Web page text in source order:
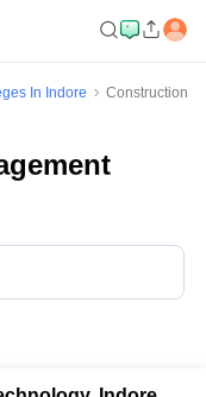
In Indore
Construction